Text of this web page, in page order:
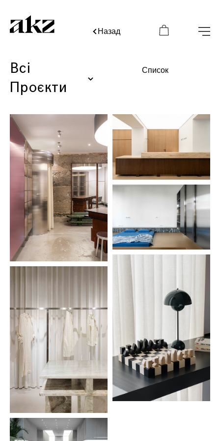
Назад
Всі
Проєкти
Список
BÁZHANE Visionary Room
Kyiv, Ukraine Interior
BAZHANE
Kyiv, Ukraine Interior 2025
JUL
Lviv Interior 2024
4 A52
Kyiv, Ukraine Interior
5 unit city b04
Kyiv, Ukraine Interior
maple wood chess
Kyiv, Ukraine Products 2024
replica chair
Kyiv, Ukraine Products